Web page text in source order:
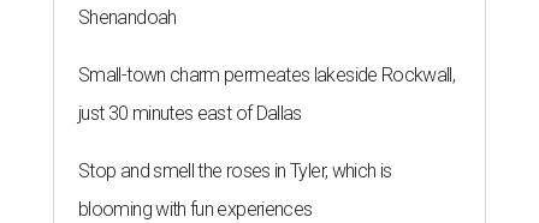
Shenandoah
Small-town charm permeates lakeside Rockwall,
just 30 minutes east of Dallas
Stop and smell the roses in Tyler, which is
blooming with fun experiences